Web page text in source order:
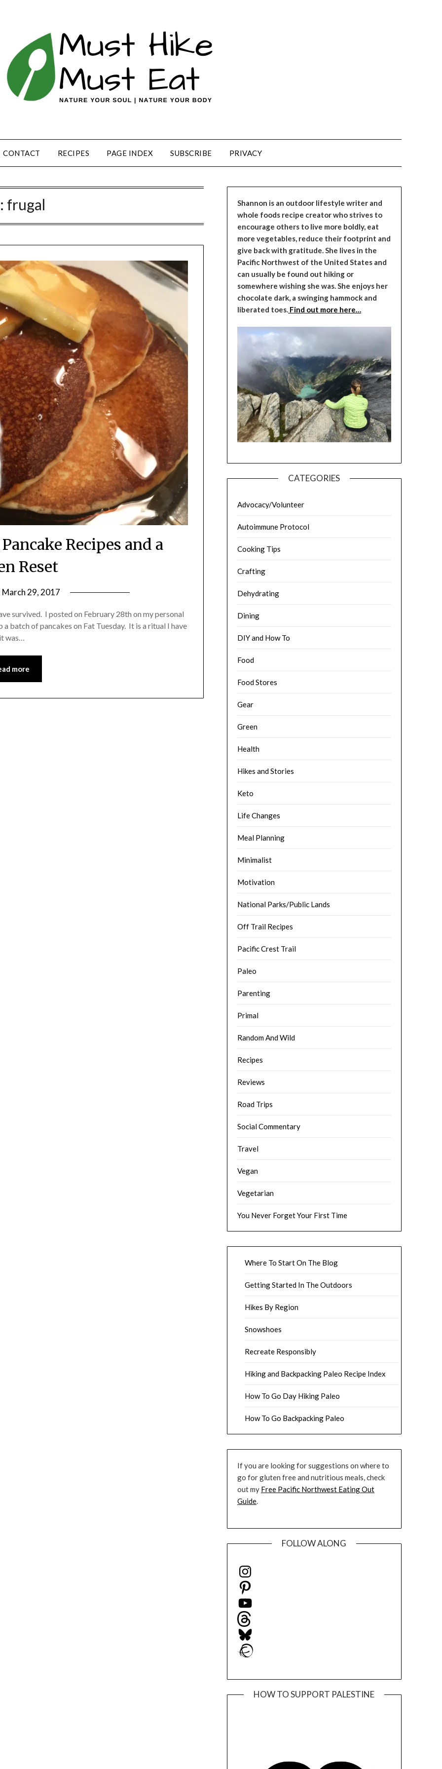
CONTACT RECIPES PAGE INDEX SUBSCRIBE PRIVACY
frugal
Recipes and a
Reset
March 29, 2017
Leader
survived. I posted on February 28th on my personal
batch of pancakes on Fat Tuesday. It is a ritual I have
was…
more
Shannon is an outdoor lifestyle writer and
whole foods recipe creator who strives to
encourage others to live more boldly, eat
more vegetables, reduce their footprint and
give back with gratitude. She lives in the
Pacific Northwest of the United States and
can usually be found out hiking or
somewhere wishing she was. She enjoys her
chocolate dark, a swinging hammock and
liberated toes.Find out more here…
CATEGORIES
Advocacy/Volunteer
Autoimmune Protocol
Cooking Tips
Crafting
Dehydrating
Dining
DIY and How To
Food
Food Stores
Gear
Green
Health
Hikes and Stories
Keto
Life Changes
Meal Planning
Minimalist
Motivation
National Parks/Public Lands
Off Trail Recipes
Pacific Crest Trail
Paleo
Parenting
Primal
Random And Wild
Recipes
Reviews
Road Trips
Social Commentary
Travel
Vegan
Vegetarian
You Never Forget Your First Time
Where To Start On The Blog
Getting Started In The Outdoors
Hikes By Region
Snowshoes
Recreate Responsibly
Hiking and Backpacking Paleo Recipe Index
How To Go Day Hiking Paleo
How To Go Backpacking Paleo
If you are looking for suggestions on where to
go for gluten free and nutritious meals, check
out my Free Pacific Northwest Eating Out
Guide.
FOLLOW ALONG
Instagram
Pinterest
YouTube
Threads
Bluesky
Ravelry
HOW TO SUPPORT PALESTINE